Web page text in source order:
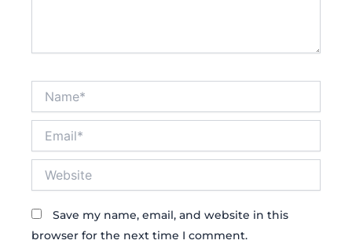
Save my name, email, and website in this
browser for the next time I comment.